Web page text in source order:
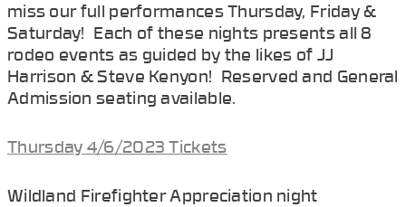
miss our full performances Thursday, Friday &
Saturday! Each of these nights presents all 8
rodeo events as guided by the likes of JJ
Harrison & Steve Kenyon! Reserved and General
Admission seating available.
Thursday 4/6/2023 Tickets
Wildland Firefighter Appreciation night